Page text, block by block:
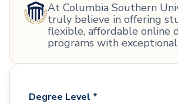
At Columbia Southern
truly believe in offering
flexible, affordable online
programs with
Degree Level *